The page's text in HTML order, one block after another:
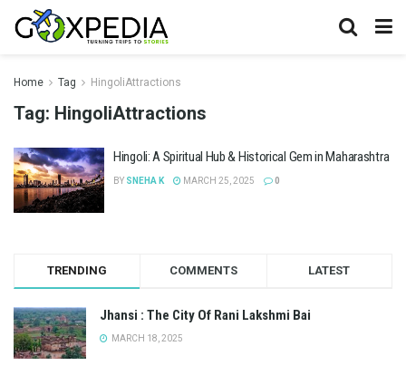
Home Tag HingoliAttractions
Tag: HingoliAttractions
Hingoli: A Spiritual Hub & Historical Gem in Maharashtra
BY SNEHA K MARCH 25, 2025 0
TRENDING COMMENTS LATEST
Jhansi : The City Of Rani Lakshmi Bai
MARCH 18, 2025